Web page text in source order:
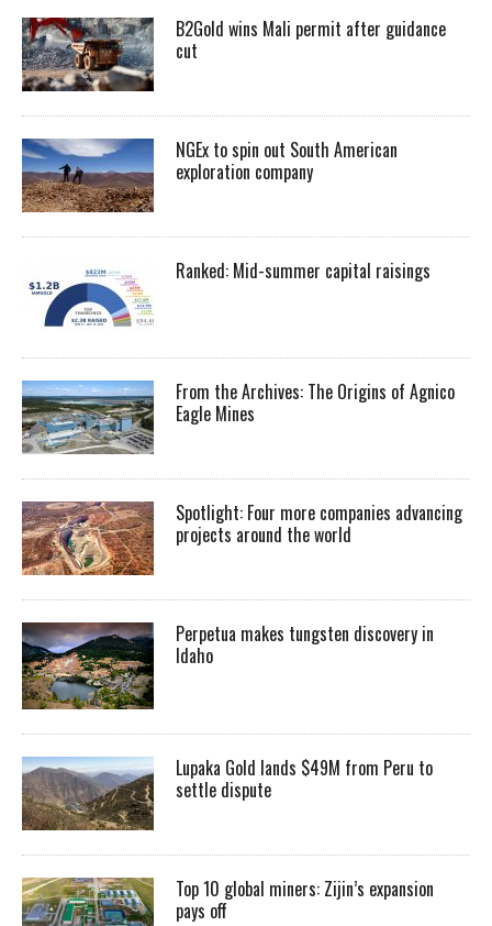
B2Gold wins Mali permit after guidance
cut
NGEx to spin out South American
exploration company
Ranked: Mid-summer capital raisings
From the Archives: The Origins of Agnico
Eagle Mines
Spotlight: Four more companies advancing
projects around the world
Perpetua makes tungsten discovery in
Idaho
Lupaka Gold lands $49M from Peru to
settle dispute
Top 10 global miners: Zijin’s expansion
pays off